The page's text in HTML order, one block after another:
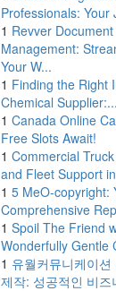
Professionals: Your
1 Revver Document
Management:
Your W...
1 Finding the Right
Chemical Supplier:...
1 Canada Online
Free Slots Await!
1 Commercial
and Fleet Support
1 5 MeO-copyright:
Comprehensive
1 Spoil The Friend
Wonderfully Gentle
1 유월커뮤니케이션
제작: 성공적인 비즈